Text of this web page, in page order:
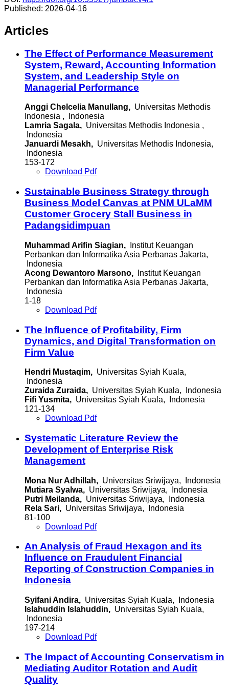
Published: 2026-04-16
Articles
The Effect of Performance Measurement
System, Reward, Accounting Information
System, and Leadership Style on
Managerial Performance
Anggi Chelcelia Manullang, Universitas Methodis
Indonesia , Indonesia
Lamria Sagala, Universitas Methodis Indonesia ,
Indonesia
Januardi Mesakh, Universitas Methodis Indonesia,
Indonesia
153-172
Download Pdf
Sustainable Business Strategy through
Business Model Canvas at PNM ULaMM
Customer Grocery Stall Business in
Padangsidimpuan
Muhammad Arifin Siagian, Institut Keuangan
Perbankan dan Informatika Asia Perbanas Jakarta,
Indonesia
Acong Dewantoro Marsono, Institut Keuangan
Perbankan dan Informatika Asia Perbanas Jakarta,
Indonesia
1-18
Download Pdf
The Influence of Profitability, Firm
Dynamics, and Digital Transformation on
Firm Value
Hendri Mustaqim, Universitas Syiah Kuala,
Indonesia
Zuraida Zuraida, Universitas Syiah Kuala, Indonesia
Fifi Yusmita, Universitas Syiah Kuala, Indonesia
121-134
Download Pdf
Systematic Literature Review the
Development of Enterprise Risk
Management
Mona Nur Adhillah, Universitas Sriwijaya, Indonesia
Mutiara Syalwa, Universitas Sriwijaya, Indonesia
Putri Meilanda, Universitas Sriwijaya, Indonesia
Rela Sari, Universitas Sriwijaya, Indonesia
81-100
Download Pdf
An Analysis of Fraud Hexagon and its
Influence on Fraudulent Financial
Reporting of Construction Companies in
Indonesia
Syifani Andira, Universitas Syiah Kuala, Indonesia
Islahuddin Islahuddin, Universitas Syiah Kuala,
Indonesia
197-214
Download Pdf
The Impact of Accounting Conservatism in
Mediating Auditor Rotation and Audit
Quality